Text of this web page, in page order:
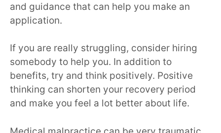
and guidance that can help you make an
application.
If you are really struggling, consider hiring
somebody to help you. In addition to
benefits, try and think positively. Positive
thinking can shorten your recovery period
and make you feel a lot better about life.